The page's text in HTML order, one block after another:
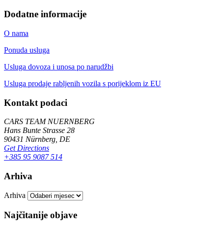
Dodatne informacije
O nama
Ponuda usluga
Usluga dovoza i unosa po narudžbi
Usluga prodaje rabljenih vozila s porijeklom iz EU
Kontakt podaci
CARS TEAM NUERNBERG
Hans Bunte Strasse 28
90431 Nürnberg, DE
Get Directions
+385 95 9087 514
Arhiva
Arhiva
Najčitanije objave